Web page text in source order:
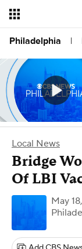
Philadelphia |
Local News
Bridge
Of LBI
May